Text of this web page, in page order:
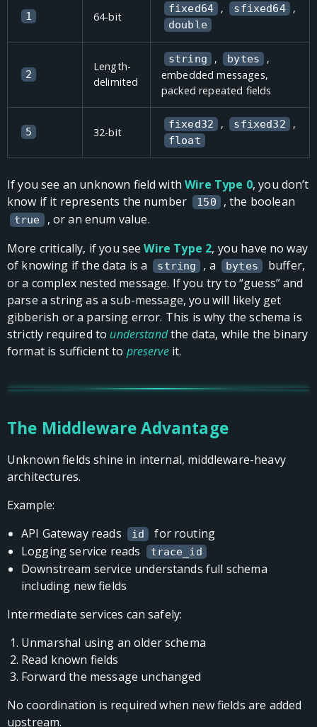
1 64-bit
fixed64 , sfixed64 ,
double
2
Length-
delimited
string , bytes
,
embedded messages,
packed repeated fields
5 32-bit
fixed32 , sfixed32 ,
float
If you see an unknown field withWire Type 0, you don’t
know if it represents the number
150 , the boolean
true
, or an enum value.
More critically, if you seeWire Type 2, you have no way
of knowing if the data is a
string , a bytes
buffer,
or a complex nested message. If you try to “guess” and
parse a string as a sub-message, you will likely get
gibberish or a parsing error. This is why the schema is
strictly required to understandthe data, while the binary
format is sufficient to preserveit.
The Middleware Advantage
Unknown fields shine in internal, middleware-heavy
architectures.
Example:
API Gateway reads
id
for routing
Logging service reads
trace_id
Downstream service understands full schema
including new fields
Intermediate services can safely:
Unmarshal using an older schema
Read known fields
Forward the message unchanged
No coordination is required when new fields are added
upstream.